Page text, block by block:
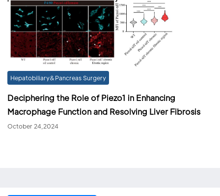
Hepatobiliary&Pancreas Surgery
Deciphering the Role of Piezo1 in Enhancing
Macrophage Function and Resolving Liver Fibrosis
October 24,2024